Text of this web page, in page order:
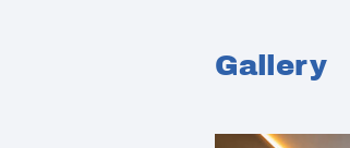
Gallery